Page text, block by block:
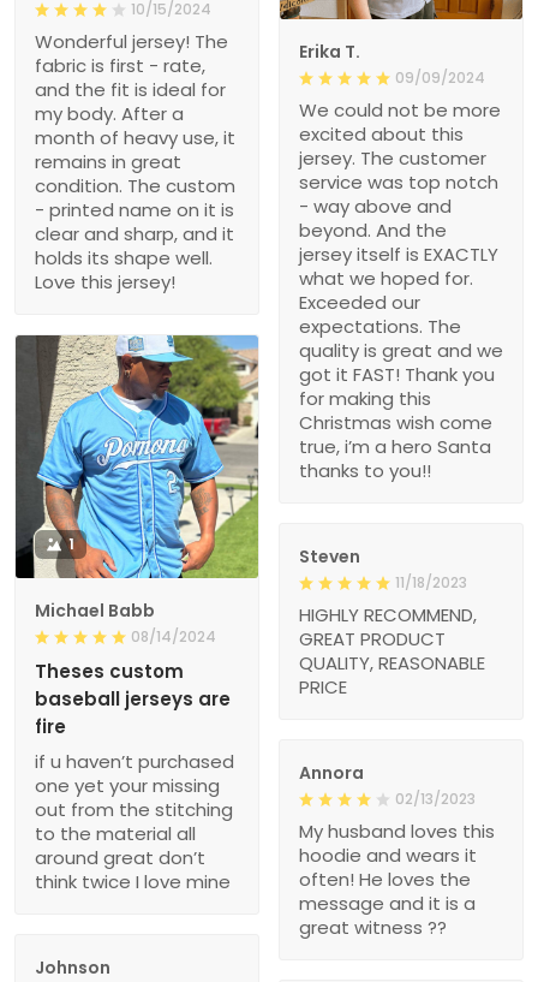
10/15/2024
Wonderful jersey! The
fabric is first - rate,
and the fit is ideal for
my body. After a
month of heavy use, it
remains in great
condition. The custom
- printed name on it is
clear and sharp, and it
holds its shape well.
Love this jersey!
Erika T.
09/09/2024
We could not be more
excited about this
jersey. The customer
service was top notch
- way above and
beyond. And the
jersey itself is EXACTLY
what we hoped for.
Exceeded our
expectations. The
quality is great and we
got it FAST! Thank you
for making this
Christmas wish come
true, i’m a hero Santa
thanks to you!!
1
Michael Babb
08/14/2024
Theses custom
baseball jerseys are
fire
if u haven’t purchased
one yet your missing
out from the stitching
to the material all
around great don’t
think twice I love mine
Steven
11/18/2023
HIGHLY RECOMMEND,
GREAT PRODUCT
QUALITY, REASONABLE
PRICE
Annora
02/13/2023
My husband loves this
hoodie and wears it
often! He loves the
message and it is a
great witness ??
Johnson